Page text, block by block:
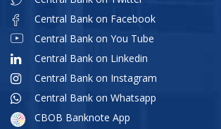
Central Bank on Facebook
Central Bank on You Tube
Central Bank on Linkedin
Central Bank on Instagram
Central Bank on Whatsapp
CBOB Banknote App